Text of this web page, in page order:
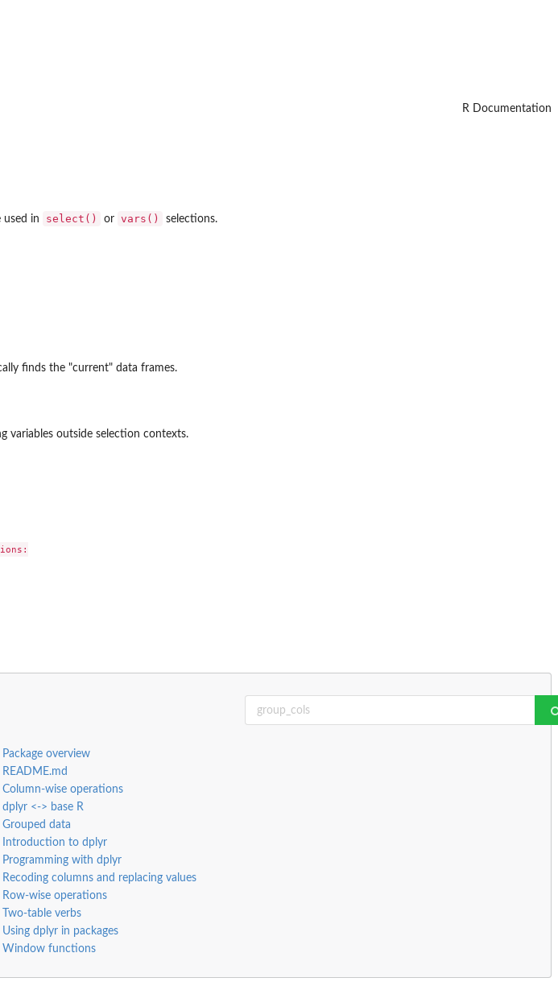
R Documentation
used in select() or vars() selections.
finds the "current" data frames.
variables outside selection contexts.
Package overview
README.md
Column-wise operations
dplyr <-> base R
Grouped data
Introduction to dplyr
Programming with dplyr
Recoding columns and replacing values
Row-wise operations
Two-table verbs
Using dplyr in packages
Window functions